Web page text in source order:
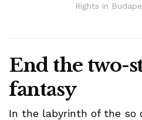
Rights in
End the two-
fantasy
In the labyrinth of the so